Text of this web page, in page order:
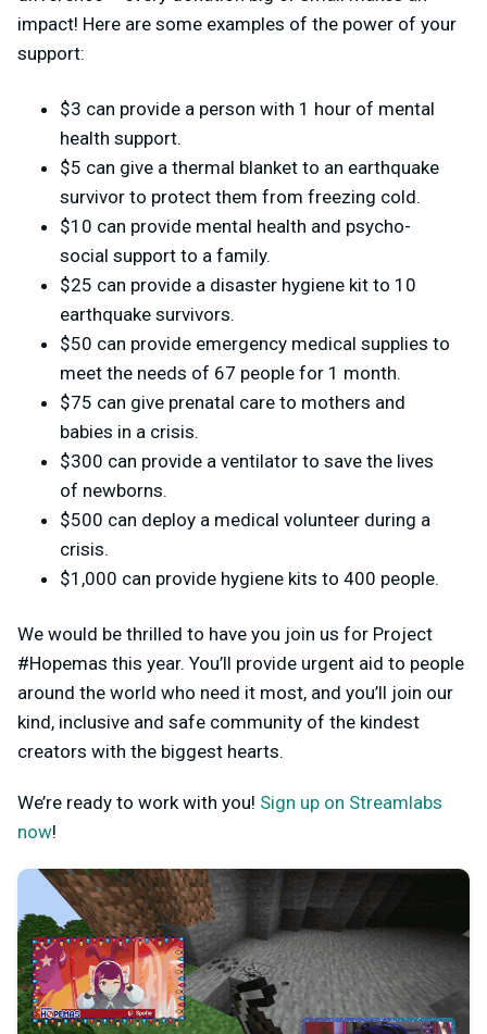
impact! Here are some examples of the power of your
support:
$3 can provide a person with 1 hour of mental
health support.
$5 can give a thermal blanket to an earthquake
survivor to protect them from freezing cold.
$10 can provide mental health and psycho-
social support to a family.
$25 can provide a disaster hygiene kit to 10
earthquake survivors.
$50 can provide emergency medical supplies to
meet the needs of 67 people for 1 month.
$75 can give prenatal care to mothers and
babies in a crisis.
$300 can provide a ventilator to save the lives
of newborns.
$500 can deploy a medical volunteer during a
crisis.
$1,000 can provide hygiene kits to 400 people.
We would be thrilled to have you join us for Project
#Hopemas this year. You’ll provide urgent aid to people
around the world who need it most, and you’ll join our
kind, inclusive and safe community of the kindest
creators with the biggest hearts.
We’re ready to work with you! Sign up on Streamlabs
now!